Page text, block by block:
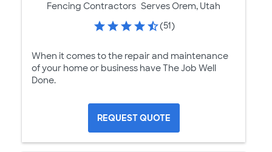
Fencing Contractors Serves Orem, Utah
(51)
When it comes to the repair and maintenance
of your home or business have The Job Well
Done.
REQUEST QUOTE